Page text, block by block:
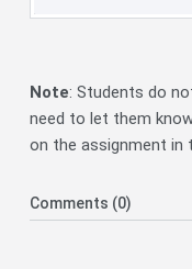
Note: Students do
need to let them
on the assignment
Comments (0)